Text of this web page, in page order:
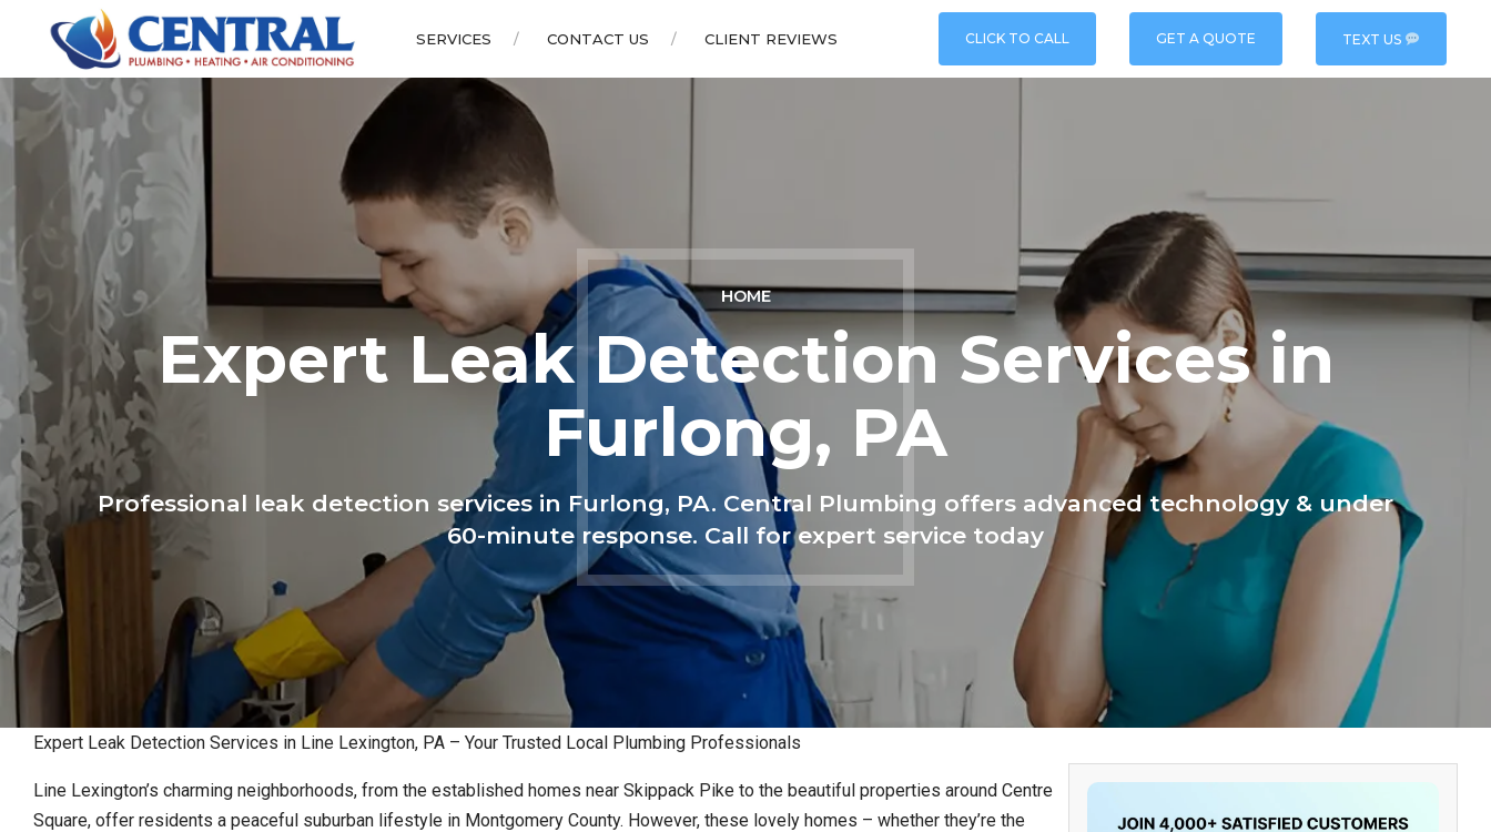
CLICK TO CALL GET A QUOTE TEXT US
SERVICES CONTACT US CLIENT REVIEWS
HOME
Expert Leak Detection Services in
Furlong, PA
Professional leak detection services in Furlong, PA. Central Plumbing offers advanced technology & under
60-minute response. Call for expert service today
Expert Leak Detection Services in Line Lexington, PA – Your Trusted Local Plumbing Professionals
Line Lexington’s charming neighborhoods, from the established homes near Skippack Pike to the beautiful properties around Centre
Square, offer residents a peaceful suburban lifestyle in Montgomery County. However, these lovely homes – whether they’re the